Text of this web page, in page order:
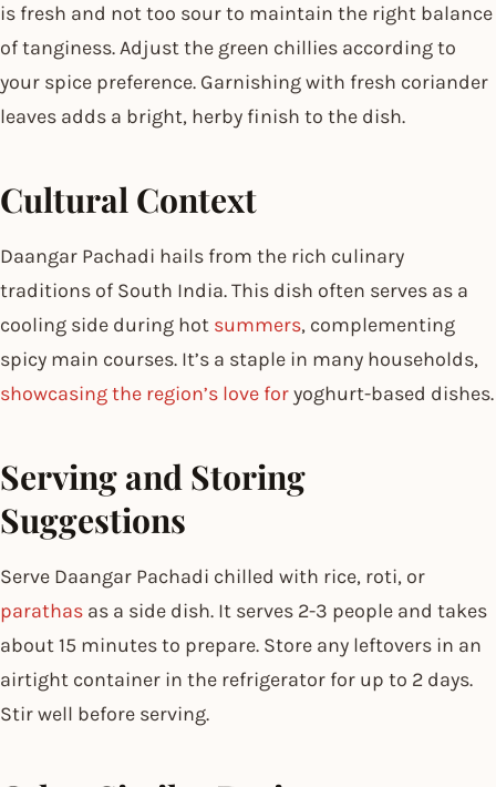
is fresh and not too sour to maintain the right balance
of tanginess. Adjust the green chillies according to
your spice preference. Garnishing with fresh coriander
leaves adds a bright, herby finish to the dish.
Cultural Context
Daangar Pachadi hails from the rich culinary
traditions of South India. This dish often serves as a
cooling side during hot summers, complementing
spicy main courses. It’s a staple in many households,
showcasing the region’s love foryoghurt-based dishes.
Serving and Storing
Suggestions
Serve Daangar Pachadi chilled with rice, roti, or
parathas as a side dish. It serves 2-3 people and takes
about 15 minutes to prepare. Store any leftovers in an
airtight container in the refrigerator for up to 2 days.
Stir well before serving.